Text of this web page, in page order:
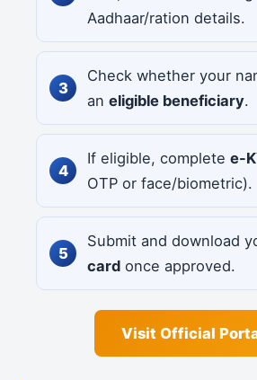
Aadhaar/ration details.
Check whether your
an eligible beneficiary.
If eligible, complete e-
OTP or face/biometric).
Submit and download
card once approved.
Visit Official